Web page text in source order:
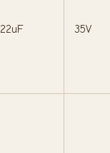
22uF 35V